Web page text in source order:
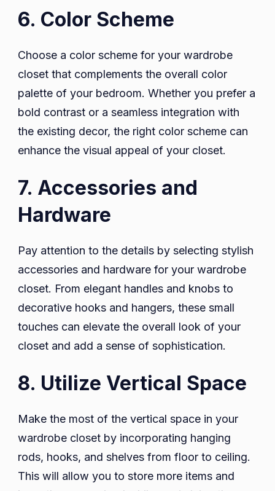
6. Color Scheme
Choose a color scheme for your wardrobe
closet that complements the overall color
palette of your bedroom. Whether you prefer a
bold contrast or a seamless integration with
the existing decor, the right color scheme can
enhance the visual appeal of your closet.
7. Accessories and
Hardware
Pay attention to the details by selecting stylish
accessories and hardware for your wardrobe
closet. From elegant handles and knobs to
decorative hooks and hangers, these small
touches can elevate the overall look of your
closet and add a sense of sophistication.
8. Utilize Vertical Space
Make the most of the vertical space in your
wardrobe closet by incorporating hanging
rods, hooks, and shelves from floor to ceiling.
This will allow you to store more items and